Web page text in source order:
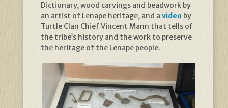
Dictionary, wood carvings and beadwork by
an artist of Lenape heritage, and a video by
Turtle Clan Chief Vincent Mann that tells of
the tribe’s history and the work to preserve
the heritage of the Lenape people.